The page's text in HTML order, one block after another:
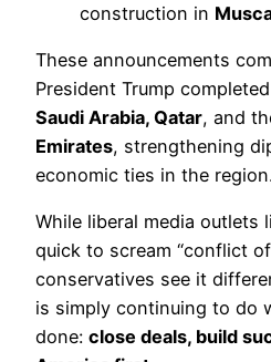
construction in
These announcements
President Trump
Saudi Arabia, Qatar, and
Emirates, strengthening
economic ties in the region.
While liberal media outlets
quick to scream “conflict
conservatives see it
is simply continuing to do
done: close deals, build